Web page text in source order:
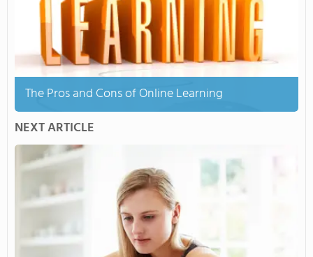
The Pros and Cons of Online Learning
NEXT ARTICLE